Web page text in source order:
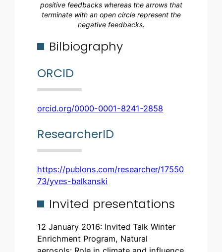
positive feedbacks whereas the arrows that
terminate with an open circle represent the
negative feedbacks.
Bilbiography
ORCID
orcid.org/0000-0001-8241-2858
ResearcherID
https://publons.com/researcher/17550
73/yves-balkanski
Invited presentations
12 January 2016: Invited Talk Winter
Enrichment Program, Natural